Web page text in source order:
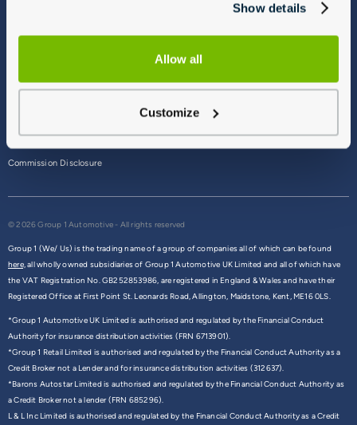
Show details
Allow all
Customize
Commission Disclosure
© 2026 Group 1 Automotive - All rights reserved
Group 1 (We/ Us) is the trading name of a group of companies all of which can be found
here,all wholly owned subsidiaries of Group 1 Automotive UK Limited and all of which have
the VAT Registration No. GB252853986, are registered in England & Wales and have their
Registered Office at First Point St. Leonards Road, Allington, Maidstone, Kent, ME16 0LS.
*Group 1 Automotive UK Limited is authorised and regulated by the Financial Conduct
Authority for insurance distribution activities (FRN 6713901).
*Group 1 Retail Limited is authorised and regulated by the Financial Conduct Authority as a
Credit Broker not a Lender and for insurance distribution activities (312637).
*Barons Autostar Limited is authorised and regulated by the Financial Conduct Authority as
a Credit Broker not a lender (FRN 685296).
L & L Inc Limited is authorised and regulated by the Financial Conduct Authority as a Credit